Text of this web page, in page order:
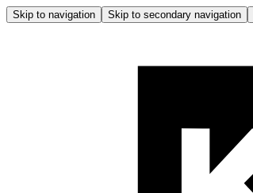
Skip to navigation Skip to secondary navigation